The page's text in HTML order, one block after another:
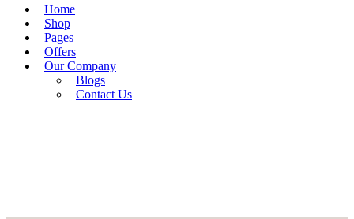
Home
Shop
Pages
Offers
Our Company
Blogs
Contact Us